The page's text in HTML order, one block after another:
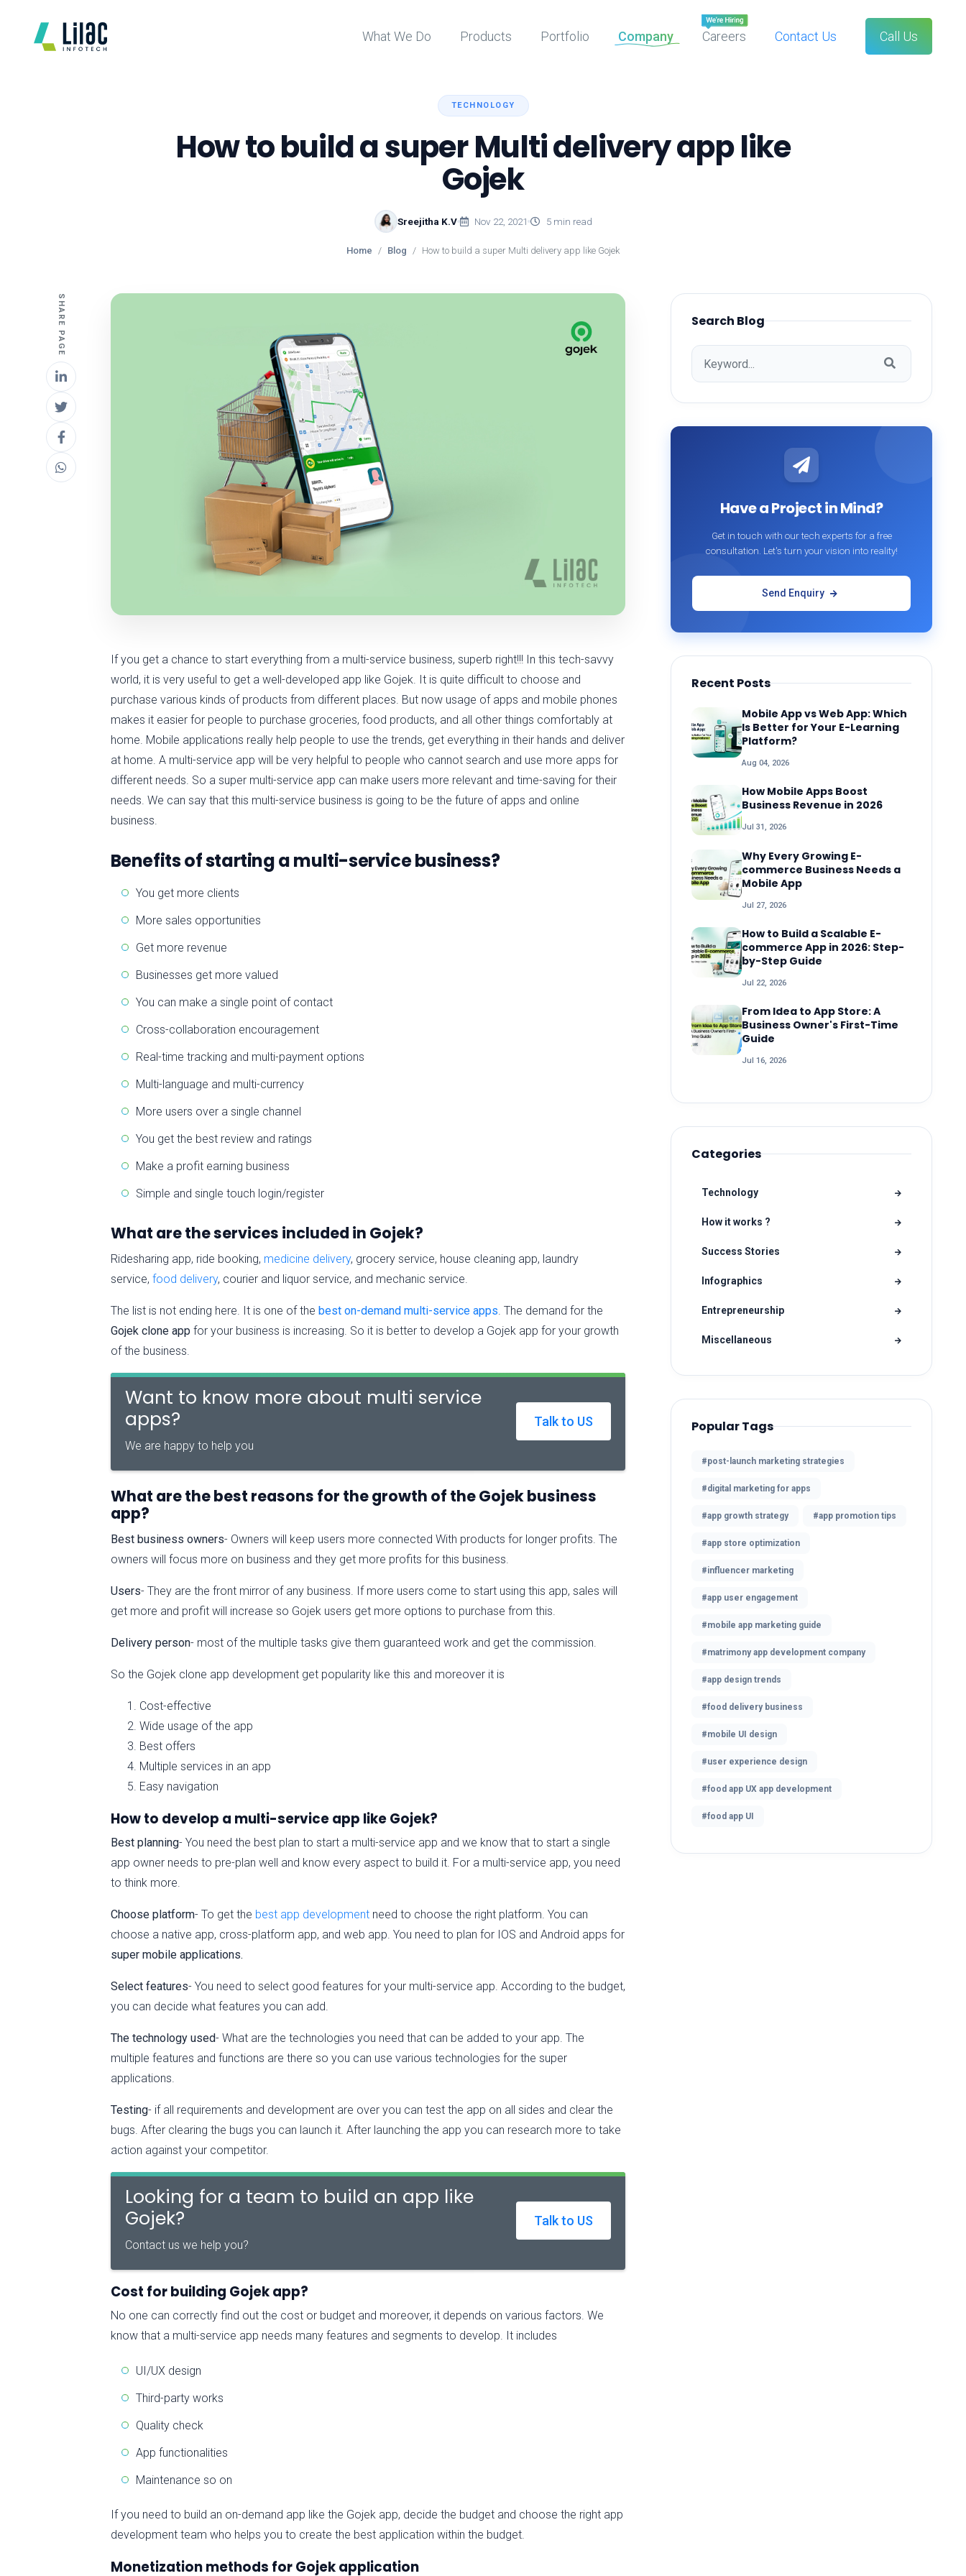
What We Do Products Portfolio Company Careers Contact Us Call Us
TECHNOLOGY
How to build a super Multi delivery app like
Gojek
Sreejitha K.V Nov 22, 2021 5 min read
Home Blog How to build a super Multi delivery app like Gojek
SHARE PAGE
If you get a chance to start everything from a multi-service business, superb right!!! In this tech-savvy
world, it is very useful to get a well-developed app like Gojek. It is quite difficult to choose and
purchase various kinds of products from different places. But now usage of apps and mobile phones
makes it easier for people to purchase groceries, food products, and all other things comfortably at
home. Mobile applications really help people to use the trends, get everything in their hands and deliver
at home. A multi-service app will be very helpful to people who cannot search and use more apps for
different needs. So a super multi-service app can make users more relevant and time-saving for their
needs. We can say that this multi-service business is going to be the future of apps and online
business.
Benefits of starting a multi-service business?
You get more clients
More sales opportunities
Get more revenue
Businesses get more valued
You can make a single point of contact
Cross-collaboration encouragement
Real-time tracking and multi-payment options
Multi-language and multi-currency
More users over a single channel
You get the best review and ratings
Make a profit earning business
Simple and single touch login/register
What are the services included in Gojek?
Ridesharing app, ride booking, medicine delivery, grocery service, house cleaning app, laundry
service, food delivery, courier and liquor service, and mechanic service.
The list is not ending here. It is one of the best on-demand multi-service apps. The demand for the
Gojek clone app for your business is increasing. So it is better to develop a Gojek app for your growth
of the business.
Want to know more about multi service
apps?
We are happy to help you
Talk to US
What are the best reasons for the growth of the Gojek business
app?
Best business owners- Owners will keep users more connected With products for longer profits. The
owners will focus more on business and they get more profits for this business.
Users- They are the front mirror of any business. If more users come to start using this app, sales will
get more and profit will increase so Gojek users get more options to purchase from this.
Delivery person- most of the multiple tasks give them guaranteed work and get the commission.
So the Gojek clone app development get popularity like this and moreover it is
Cost-effective
Wide usage of the app
Best offers
Multiple services in an app
Easy navigation
How to develop a multi-service app like Gojek?
Best planning- You need the best plan to start a multi-service app and we know that to start a single
app owner needs to pre-plan well and know every aspect to build it. For a multi-service app, you need
to think more.
Choose platform- To get the best app developmentneed to choose the right platform. You can
choose a native app, cross-platform app, and web app. You need to plan for IOS and Android apps for
super mobile applications.
Select features- You need to select good features for your multi-service app. According to the budget,
you can decide what features you can add.
The technology used- What are the technologies you need that can be added to your app. The
multiple features and functions are there so you can use various technologies for the super
applications.
Testing- if all requirements and development are over you can test the app on all sides and clear the
bugs. After clearing the bugs you can launch it. After launching the app you can research more to take
action against your competitor.
Looking for a team to build an app like
Gojek?
Contact us we help you?
Talk to US
Cost for building Gojek app?
No one can correctly find out the cost or budget and moreover, it depends on various factors. We
know that a multi-service app needs many features and segments to develop. It includes
UI/UX design
Third-party works
Quality check
App functionalities
Maintenance so on
If you need to build an on-demand app like the Gojek app, decide the budget and choose the right app
development team who helps you to create the best application within the budget.
Monetization methods for Gojek application
Search Blog
Have a Project in Mind?
Get in touch with our tech experts for a free
consultation. Let's turn your vision into reality!
Send Enquiry
Recent Posts
Mobile App vs Web App: Which
Is Better for Your E-Learning
Platform?
Aug 04, 2026
How Mobile Apps Boost
Business Revenue in 2026
Jul 31, 2026
Why Every Growing E-
commerce Business Needs a
Mobile App
Jul 27, 2026
How to Build a Scalable E-
commerce App in 2026: Step-
by-Step Guide
Jul 22, 2026
From Idea to App Store: A
Business Owner's First-Time
Guide
Jul 16, 2026
Categories
Technology
How it works ?
Success Stories
Infographics
Entrepreneurship
Miscellaneous
Popular Tags
#post-launch marketing strategies
#digital marketing for apps
#app growth strategy #app promotion tips
#app store optimization
#influencer marketing
#app user engagement
#mobile app marketing guide
#matrimony app development company
#app design trends
#food delivery business
#mobile UI design
#user experience design
#food app UX app development
#food app UI